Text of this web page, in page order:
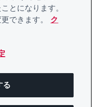
とになります。
できます。
ク
る